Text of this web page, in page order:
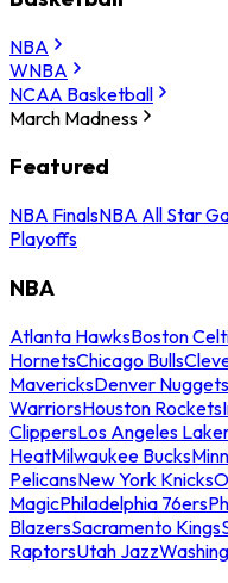
NBA
WNBA
NCAA Basketball
March Madness
Featured
NBA FinalsNBA All Star
Playoffs
NBA
Atlanta HawksBoston
HornetsChicago Bulls
MavericksDenver Nuggets
WarriorsHouston Rockets
ClippersLos Angeles
HeatMilwaukee Bucks
PelicansNew York Knicks
MagicPhiladelphia 76ers
BlazersSacramento Kings
RaptorsUtah Jazz